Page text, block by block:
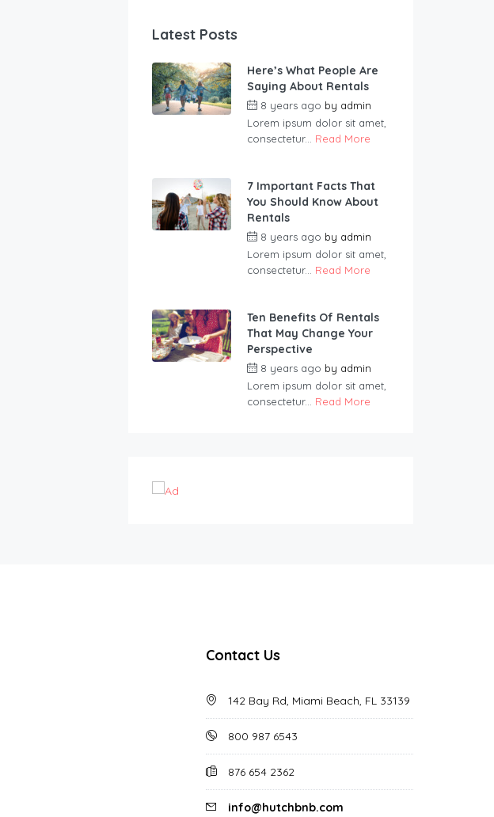
Latest Posts
Here’s What People Are
Saying About Rentals
8 years ago by admin
Lorem ipsum dolor sit amet,
consectetur... Read More
7 Important Facts That
You Should Know About
Rentals
8 years ago by admin
Lorem ipsum dolor sit amet,
consectetur... Read More
Ten Benefits Of Rentals
That May Change Your
Perspective
8 years ago by admin
Lorem ipsum dolor sit amet,
consectetur... Read More
Contact Us
142 Bay Rd, Miami Beach, FL 33139
800 987 6543
876 654 2362
info@hutchbnb.com